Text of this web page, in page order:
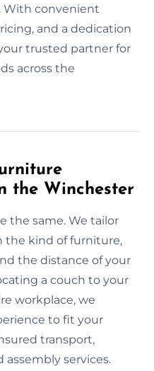
With convenient
and a dedication
trusted partner for
across the
the Winchester
the same. We tailor
the kind of furniture,
the distance of your
a couch to your
workplace, we
to fit your
transport,
assembly services.